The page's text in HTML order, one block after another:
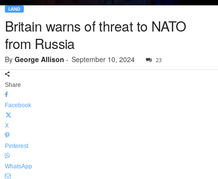
LAND
Britain warns of threat to NATO
from Russia
By George Allison - September 10, 2024 23
Share
Facebook
X
Pinterest
WhatsApp